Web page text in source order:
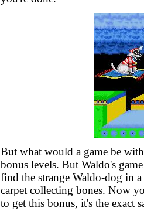
But what would a game be
bonus levels. But Waldo's
find the strange Waldo-dog in
carpet collecting bones. Now
to get this bonus, it's the exact